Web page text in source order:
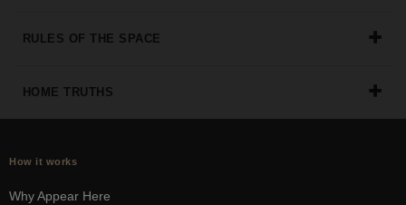
RULES OF THE SPACE
HOME TRUTHS
How it works
Why Appear Here